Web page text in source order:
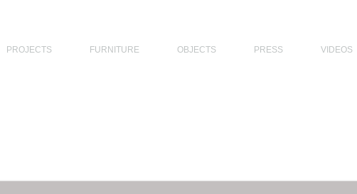
PROJECTS FURNITURE OBJECTS PRESS VIDEOS